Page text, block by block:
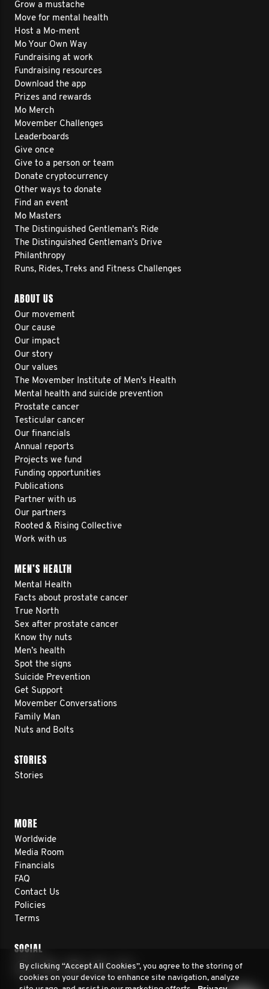
Grow a mustache
Move for mental health
Host a Mo-ment
Mo Your Own Way
Fundraising at work
Fundraising resources
Download the app
Prizes and rewards
Mo Merch
Movember Challenges
Leaderboards
Give once
Give to a person or team
Donate cryptocurrency
Other ways to donate
Find an event
Mo Masters
The Distinguished Gentleman's Ride
The Distinguished Gentleman's Drive
Philanthropy
Runs, Rides, Treks and Fitness Challenges
ABOUT US
Our movement
Our cause
Our impact
Our story
Our values
The Movember Institute of Men's Health
Mental health and suicide prevention
Prostate cancer
Testicular cancer
Our financials
Annual reports
Projects we fund
Funding opportunities
Publications
Partner with us
Our partners
Rooted & Rising Collective
Work with us
MEN’S HEALTH
Mental Health
Facts about prostate cancer
True North
Sex after prostate cancer
Know thy nuts
Men’s health
Spot the signs
Suicide Prevention
Get Support
Movember Conversations
Family Man
Nuts and Bolts
STORIES
Stories
MORE
Worldwide
Media Room
Financials
FAQ
Contact Us
Policies
Terms
SOCIAL
By clicking “Accept All Cookies”, you agree to the storing of
cookies on your device to enhance site navigation, analyze